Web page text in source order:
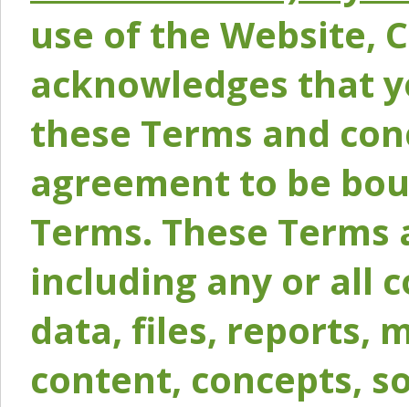
use of the Website,
acknowledges that
these Terms and
agreement to be
Terms. These
including any or all
data, files, reports,
content, concepts,